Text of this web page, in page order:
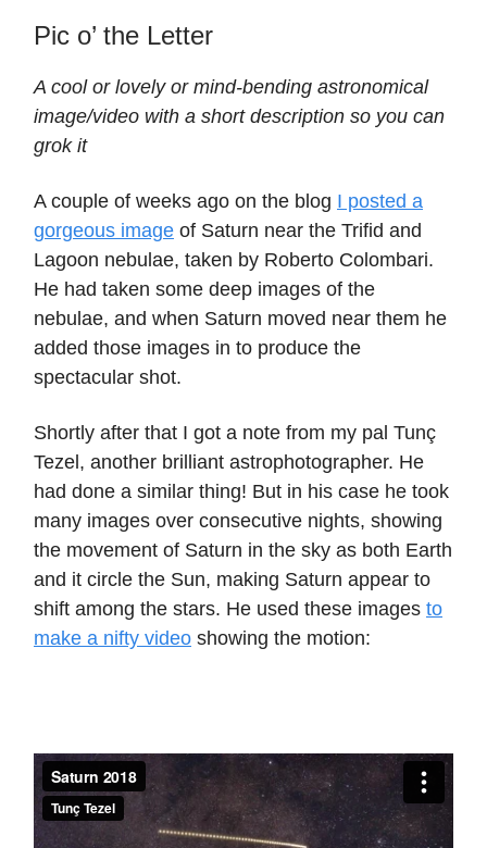
Pic o’ the Letter
A cool or lovely or mind-bending astronomical
image/video with a short description so you can
grok it
A couple of weeks ago on the blog I posted a
gorgeous image of Saturn near the Trifid and
Lagoon nebulae, taken by Roberto Colombari.
He had taken some deep images of the
nebulae, and when Saturn moved near them he
added those images in to produce the
spectacular shot.
Shortly after that I got a note from my pal Tunç
Tezel, another brilliant astrophotographer. He
had done a similar thing! But in his case he took
many images over consecutive nights, showing
the movement of Saturn in the sky as both Earth
and it circle the Sun, making Saturn appear to
shift among the stars. He used these images to
make a nifty video showing the motion: